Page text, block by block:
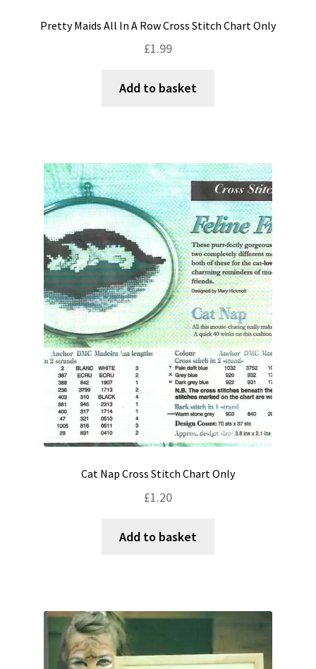
Pretty Maids All In A Row Cross Stitch Chart Only
£1.99
Add to basket
Cat Nap Cross Stitch Chart Only
£1.20
Add to basket